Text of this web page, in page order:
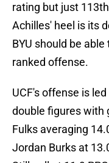
rating but just
Achilles' heel is its
BYU should be
ranked offense.
UCF's offense is
double figures with
Fulks averaging
Jordan Burks at